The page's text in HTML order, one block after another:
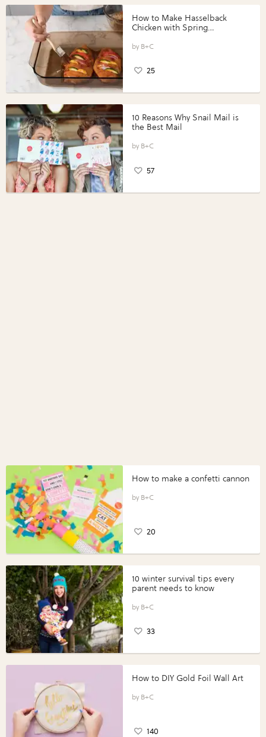
How to Make Hasselback
Chicken with Spring
Perfect Portions®
B+C
25
10 Reasons Why Snail Mail is
the Best Mail
B+C
57
How to make a confetti cannon
B+C
20
10 winter survival tips every
parent needs to know
B+C
33
How to DIY Gold Foil Wall Art
B+C
140